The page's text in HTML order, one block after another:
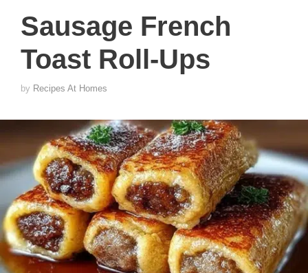
Sausage French
Toast Roll-Ups
by Recipes At Homes